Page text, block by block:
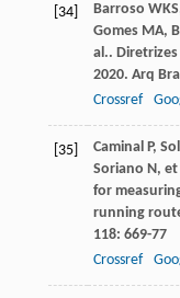
[34] Barroso WKS
Gomes MA,
al..
2020. Arq
Crossref
[35] Caminal P,
Soriano N, et
for
running
118: 669-77
Crossref